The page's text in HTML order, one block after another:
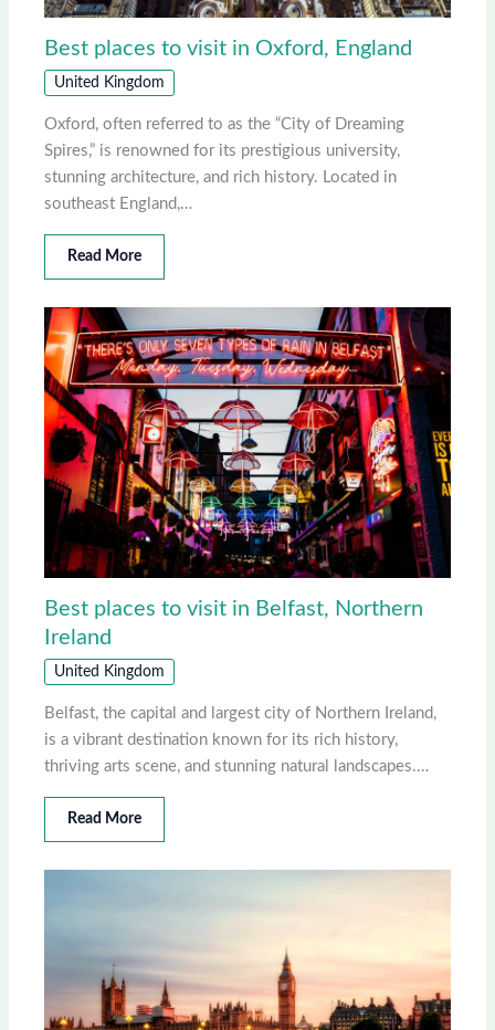
Best places to visit in Oxford, England
United Kingdom
Oxford, often referred to as the “City of Dreaming
Spires,” is renowned for its prestigious university,
stunning architecture, and rich history. Located in
southeast England,…
Read More
Best places to visit in Belfast, Northern
Ireland
United Kingdom
Belfast, the capital and largest city of Northern Ireland,
is a vibrant destination known for its rich history,
thriving arts scene, and stunning natural landscapes.…
Read More